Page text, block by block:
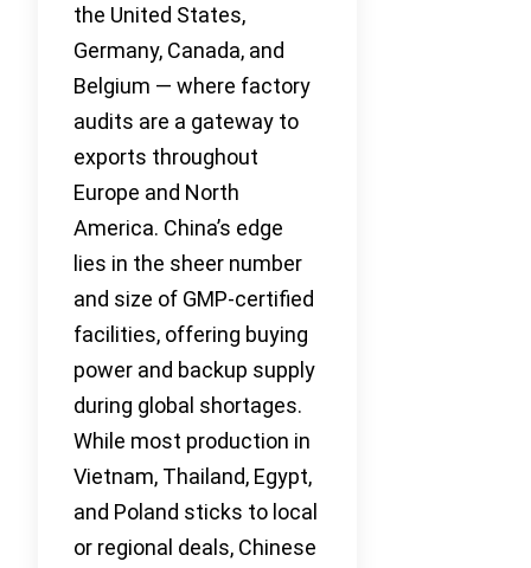
the United States,
Germany, Canada, and
Belgium — where factory
audits are a gateway to
exports throughout
Europe and North
America. China’s edge
lies in the sheer number
and size of GMP-certified
facilities, offering buying
power and backup supply
during global shortages.
While most production in
Vietnam, Thailand, Egypt,
and Poland sticks to local
or regional deals, Chinese